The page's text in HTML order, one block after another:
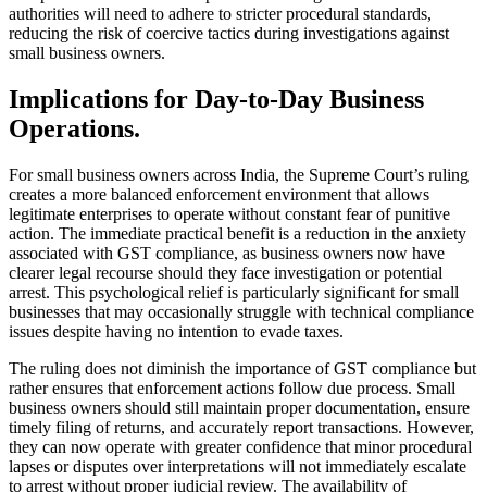
authorities will need to adhere to stricter procedural standards,
reducing the risk of coercive tactics during investigations against
small business owners.
Implications for Day-to-Day Business
Operations.
For small business owners across India, the Supreme Court’s ruling
creates a more balanced enforcement environment that allows
legitimate enterprises to operate without constant fear of punitive
action. The immediate practical benefit is a reduction in the anxiety
associated with GST compliance, as business owners now have
clearer legal recourse should they face investigation or potential
arrest. This psychological relief is particularly significant for small
businesses that may occasionally struggle with technical compliance
issues despite having no intention to evade taxes.
The ruling does not diminish the importance of GST compliance but
rather ensures that enforcement actions follow due process. Small
business owners should still maintain proper documentation, ensure
timely filing of returns, and accurately report transactions. However,
they can now operate with greater confidence that minor procedural
lapses or disputes over interpretations will not immediately escalate
to arrest without proper judicial review. The availability of